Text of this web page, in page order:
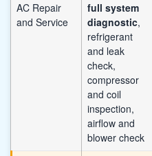
AC Repair
and Service
full system
diagnostic,
refrigerant
and leak
check,
compressor
and coil
inspection,
airflow and
blower check